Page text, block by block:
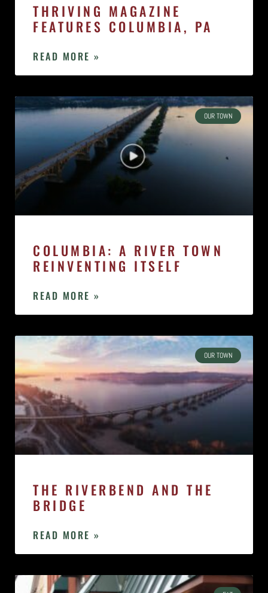
THRIVING MAGAZINE
FEATURES COLUMBIA, PA
READ MORE »
OUR TOWN
COLUMBIA: A RIVER TOWN
REINVENTING ITSELF
READ MORE »
OUR TOWN
THE RIVERBEND AND THE
BRIDGE
READ MORE »